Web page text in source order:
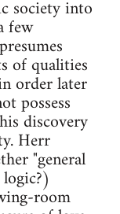
society into
few
of qualities
order later
possess
discovery
Herr
"general
room